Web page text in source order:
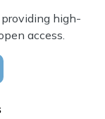
providing high-
access.